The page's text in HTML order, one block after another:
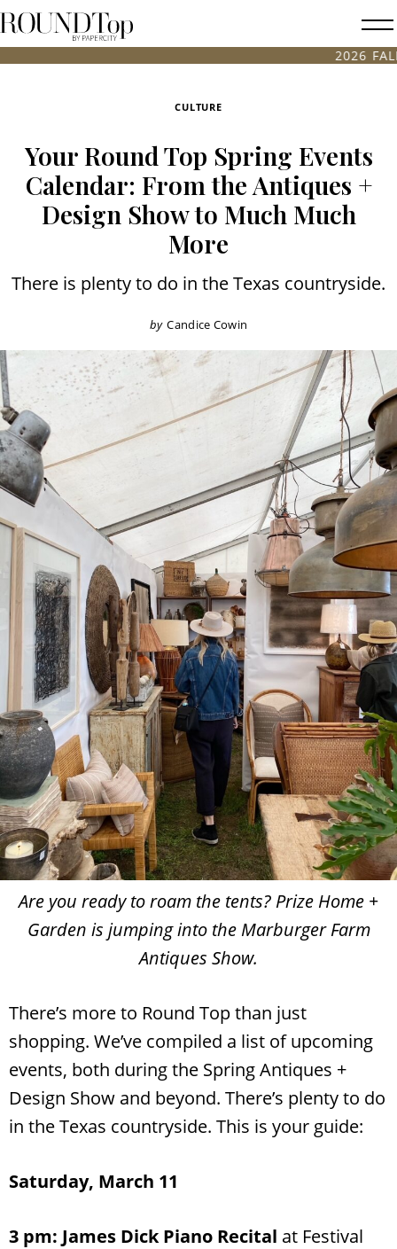
2026 FALL ANTIQUES &
roundtop.com
Magazine
CULTURE
Your Round Top Spring Events
Calendar: From the Antiques +
Design Show to Much Much
More
There is plenty to do in the Texas countryside.
by Candice Cowin
Are you ready to roam the tents? Prize Home +
Garden is jumping into the Marburger Farm
Antiques Show.
There’s more to Round Top than just
shopping. We’ve compiled a list of upcoming
events, both during the Spring Antiques +
Design Show and beyond. There’s plenty to do
in the Texas countryside. This is your guide:
Saturday, March 11
3 pm: James Dick Piano Recital at Festival